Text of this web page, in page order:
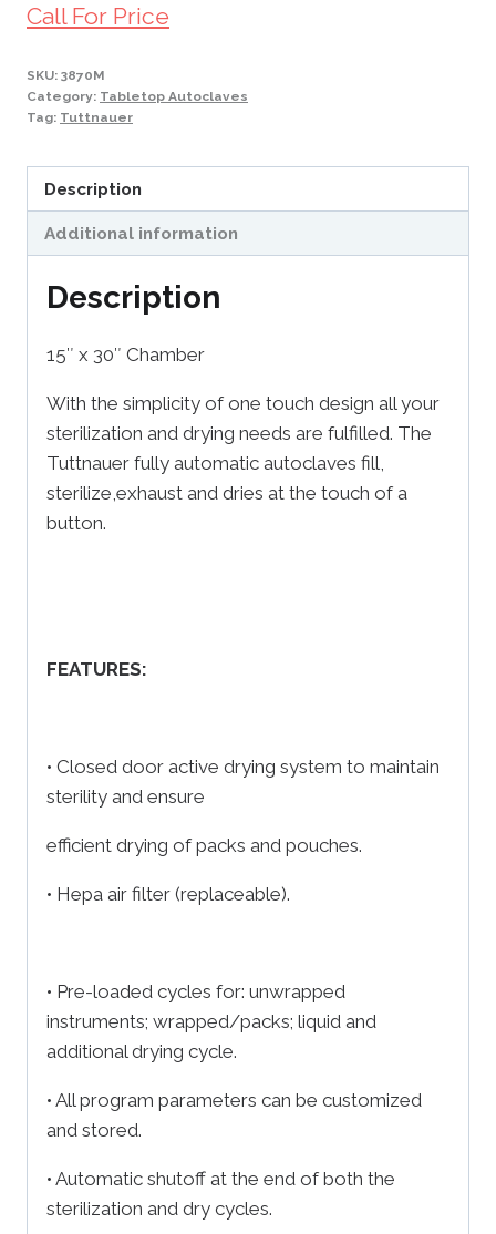
Call For Price
SKU: 3870M
Category: Tabletop Autoclaves
Tag: Tuttnauer
Description
Additional information
Description
15″ x 30″ Chamber
With the simplicity of one touch design all your
sterilization and drying needs are fulfilled. The
Tuttnauer fully automatic autoclaves fill,
sterilize,exhaust and dries at the touch of a
button.
FEATURES:
• Closed door active drying system to maintain
sterility and ensure
efficient drying of packs and pouches.
• Hepa air filter (replaceable).
• Pre-loaded cycles for: unwrapped
instruments; wrapped/packs; liquid and
additional drying cycle.
• All program parameters can be customized
and stored.
• Automatic shutoff at the end of both the
sterilization and dry cycles.